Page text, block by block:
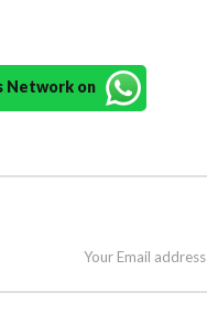
Network on
Your Email